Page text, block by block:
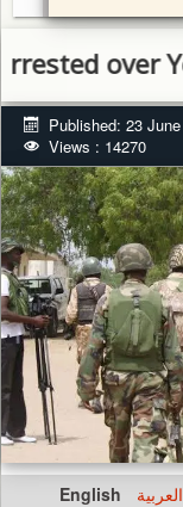
over
Published: 23
Views : 14270
English العربية